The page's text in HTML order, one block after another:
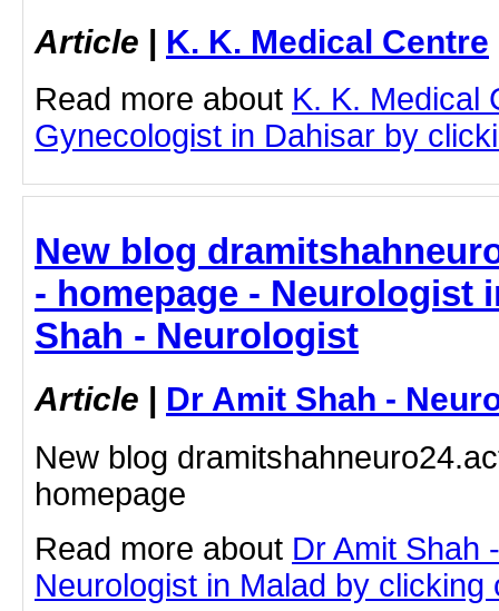
Article | K. K. Medical Centre
Read more about K. K. Medical
Gynecologist in Dahisar by
New blog
- homepage - Neurologist
Shah - Neurologist
Article | Dr Amit Shah -
New blog
homepage
Read more about Dr Amit Shah
Neurologist in Malad by clicking